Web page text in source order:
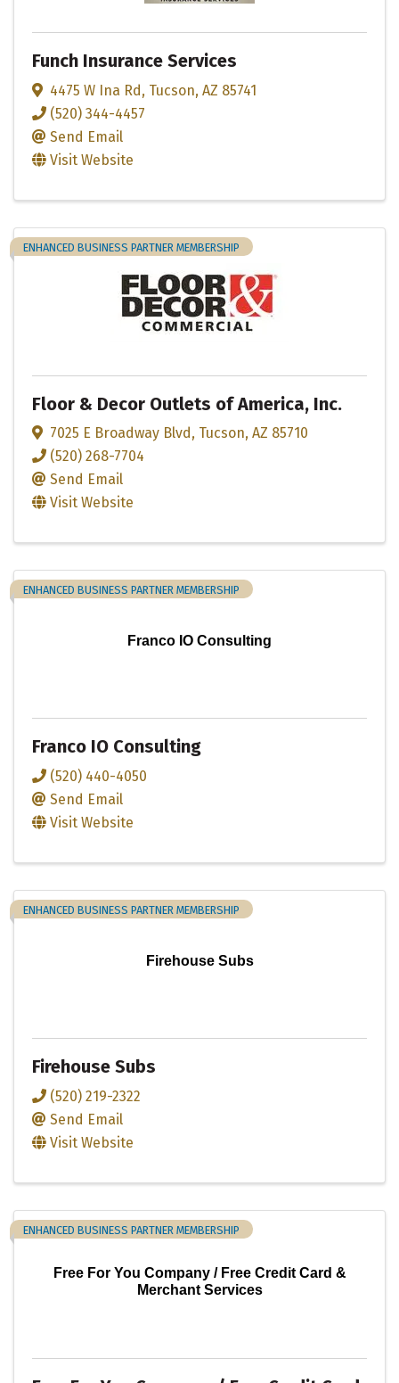
Funch Insurance Services
4475 W Ina Rd, Tucson, AZ 85741
(520) 344-4457
Send Email
Visit Website
ENHANCED BUSINESS PARTNER MEMBERSHIP
Floor & Decor Outlets of America, Inc.
7025 E Broadway Blvd , Tucson, AZ 85710
(520) 268-7704
Send Email
Visit Website
Franco IO Consulting
ENHANCED BUSINESS PARTNER MEMBERSHIP
Franco IO Consulting
(520) 440-4050
Send Email
Visit Website
Firehouse Subs
ENHANCED BUSINESS PARTNER MEMBERSHIP
Firehouse Subs
(520) 219-2322
Send Email
Visit Website
Free For You Company / Free Credit Card &
Merchant Services
ENHANCED BUSINESS PARTNER MEMBERSHIP